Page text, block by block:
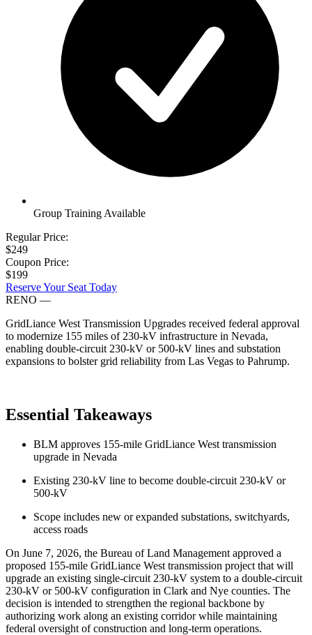
Group Training Available
Regular Price:
$249
Coupon Price:
$199
Reserve Your Seat Today
RENO —
GridLiance West Transmission Upgrades received federal approval
to modernize 155 miles of 230-kV infrastructure in Nevada,
enabling double-circuit 230-kV or 500-kV lines and substation
expansions to bolster grid reliability from Las Vegas to Pahrump.
Essential Takeaways
BLM approves 155-mile GridLiance West transmission
upgrade in Nevada
Existing 230-kV line to become double-circuit 230-kV or
500-kV
Scope includes new or expanded substations, switchyards,
access roads
On June 7, 2026, the Bureau of Land Management approved a
proposed 155-mile GridLiance West transmission project that will
upgrade an existing single-circuit 230-kV system to a double-circuit
230-kV or 500-kV configuration in Clark and Nye counties. The
decision is intended to strengthen the regional backbone by
authorizing work along an existing corridor while maintaining
federal oversight of construction and long-term operations.